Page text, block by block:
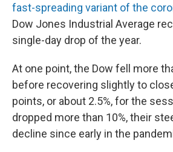
fast-spreading variant of the
Dow Jones Industrial Average
single-day drop of the year.
At one point, the Dow fell more
before recovering slightly to
points, or about 2.5%, for the
dropped more than 10%, their
decline since early in the